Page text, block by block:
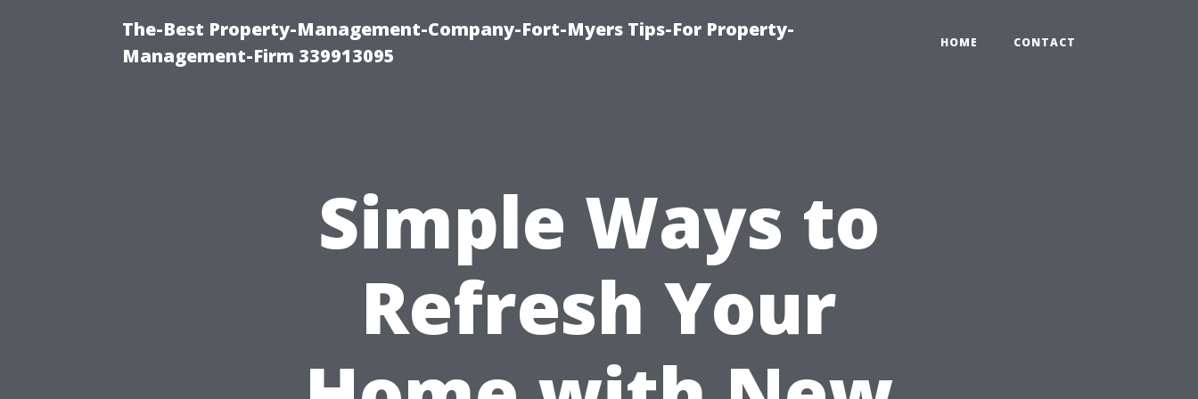
The-Best Property-Management-Company-Fort-Myers Tips-For Property-
Management-Firm 339913095
HOME CONTACT
Simple Ways to
Refresh Your